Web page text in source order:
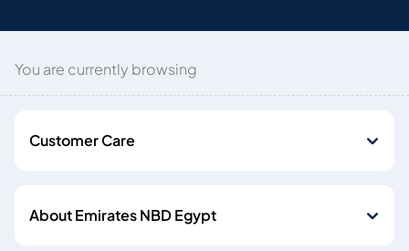
You are currently browsing
Customer Care
About Emirates NBD Egypt